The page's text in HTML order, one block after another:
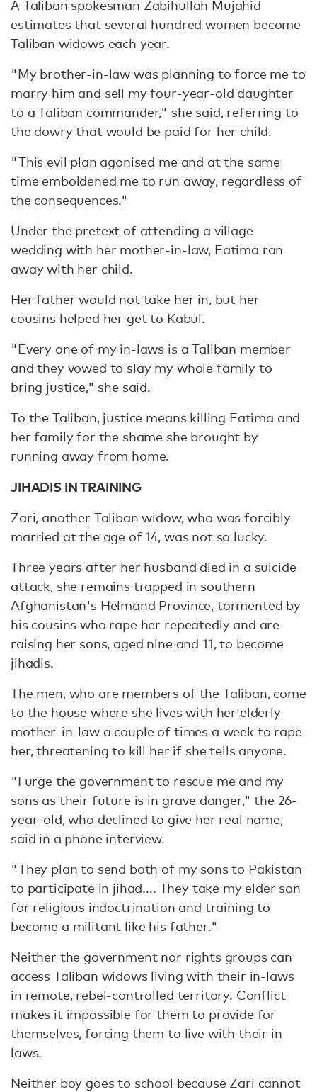
A Taliban spokesman Zabihullah Mujahid
estimates that several hundred women become
Taliban widows each year.
"My brother-in-law was planning to force me to
marry him and sell my four-year-old daughter
to a Taliban commander," she said, referring to
the dowry that would be paid for her child.
"This evil plan agonised me and at the same
time emboldened me to run away, regardless of
the consequences."
Under the pretext of attending a village
wedding with her mother-in-law, Fatima ran
away with her child.
Her father would not take her in, but her
cousins helped her get to Kabul.
"Every one of my in-laws is a Taliban member
and they vowed to slay my whole family to
bring justice," she said.
To the Taliban, justice means killing Fatima and
her family for the shame she brought by
running away from home.
JIHADIS IN TRAINING
Zari, another Taliban widow, who was forcibly
married at the age of 14, was not so lucky.
Three years after her husband died in a suicide
attack, she remains trapped in southern
Afghanistan's Helmand Province, tormented by
his cousins who rape her repeatedly and are
raising her sons, aged nine and 11, to become
jihadis.
The men, who are members of the Taliban, come
to the house where she lives with her elderly
mother-in-law a couple of times a week to rape
her, threatening to kill her if she tells anyone.
"I urge the government to rescue me and my
sons as their future is in grave danger," the 26-
year-old, who declined to give her real name,
said in a phone interview.
"They plan to send both of my sons to Pakistan
to participate in jihad.... They take my elder son
for religious indoctrination and training to
become a militant like his father."
Neither the government nor rights groups can
access Taliban widows living with their in-laws
in remote, rebel-controlled territory. Conflict
makes it impossible for them to provide for
themselves, forcing them to live with their in
laws.
Neither boy goes to school because Zari cannot